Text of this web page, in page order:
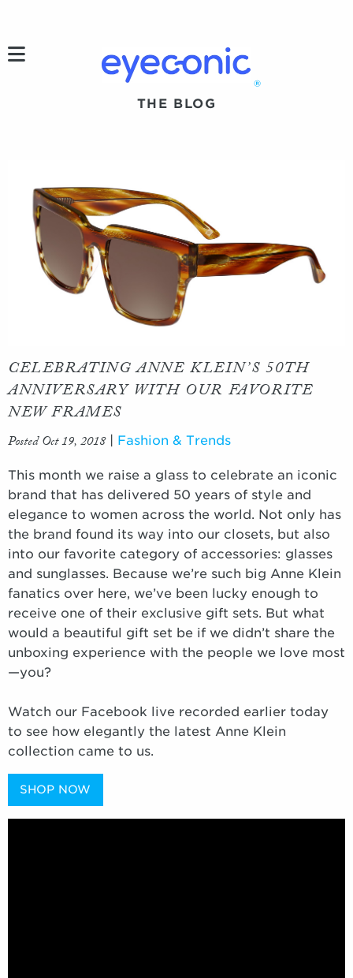
®
THE BLOG
CELEBRATING ANNE KLEIN’S 50TH
ANNIVERSARY WITH OUR FAVORITE
NEW FRAMES
Posted Oct 19, 2018| Fashion & Trends
This month we raise a glass to celebrate an iconic
brand that has delivered 50 years of style and
elegance to women across the world. Not only has
the brand found its way into our closets, but also
into our favorite category of accessories: glasses
and sunglasses. Because we’re such big Anne Klein
fanatics over here, we’ve been lucky enough to
receive one of their exclusive gift sets. But what
would a beautiful gift set be if we didn’t share the
unboxing experience with the people we love most
—you?
Watch our Facebook live recorded earlier today
to see how elegantly the latest Anne Klein
collection came to us.
SHOP NOW